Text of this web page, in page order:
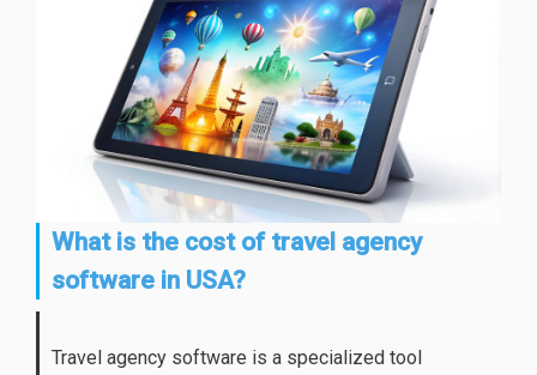
What is the cost of travel agency
software in USA?
Travel agency software is a specialized tool